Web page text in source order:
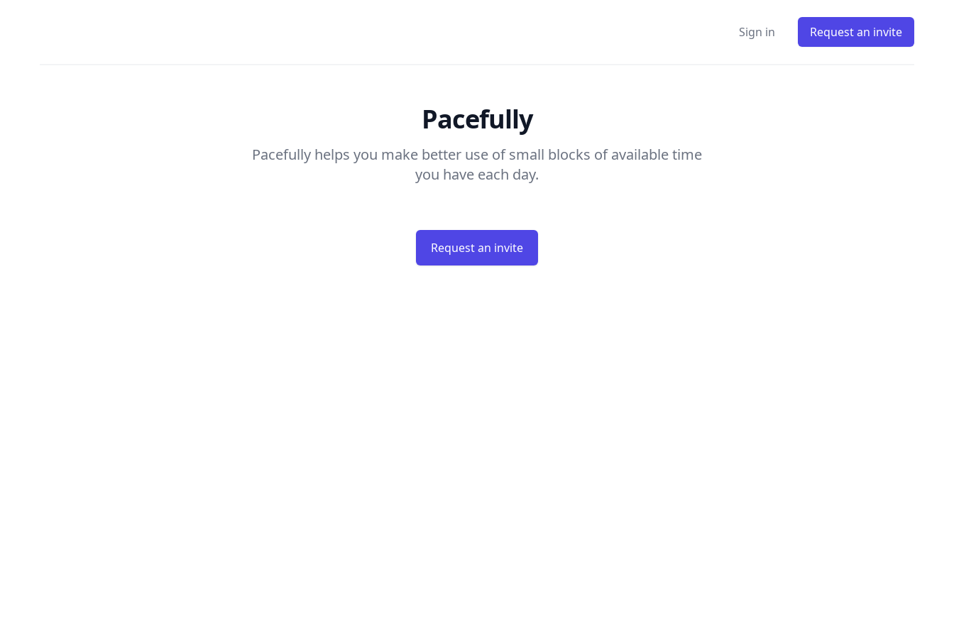
Sign in Request an invite
Pacefully
Pacefully helps you make better use of small blocks of available time
you have each day.
Request an invite